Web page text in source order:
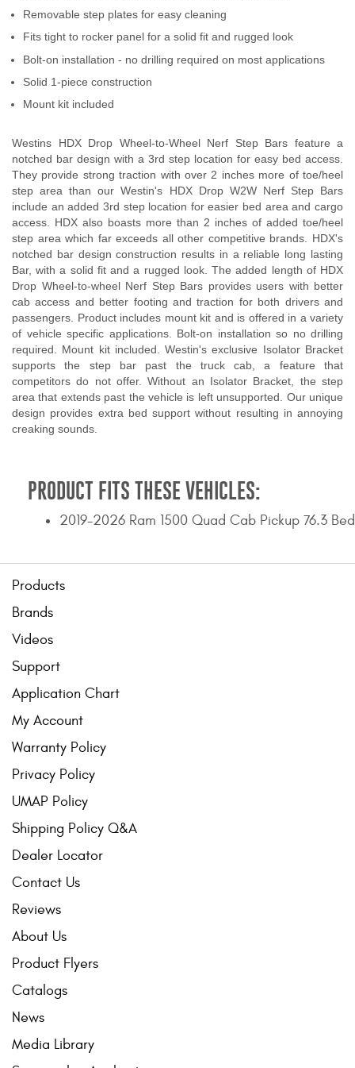
Removable step plates for easy cleaning
Fits tight to rocker panel for a solid fit and rugged look
Bolt-on installation - no drilling required on most applications
Solid 1-piece construction
Mount kit included
Westins HDX Drop Wheel-to-Wheel Nerf Step Bars feature a
notched bar design with a 3rd step location for easy bed access.
They provide strong traction with over 2 inches more of toe/heel
step area than our Westin's HDX Drop W2W Nerf Step Bars
include an added 3rd step location for easier bed area and cargo
access. HDX also boasts more than 2 inches of added toe/heel
step area which far exceeds all other competitive brands. HDX's
notched bar design construction results in a reliable long lasting
Bar, with a solid fit and a rugged look. The added length of HDX
Drop Wheel-to-wheel Nerf Step Bars provides users with better
cab access and better footing and traction for both drivers and
passengers. Product includes mount kit and is offered in a variety
of vehicle specific applications. Bolt-on installation so no drilling
required. Mount kit included. Westin's exclusive Isolator Bracket
supports the step bar past the truck cab, a feature that
competitors do not offer. Without an Isolator Bracket, the step
area that extends past the vehicle is left unsupported. Our unique
design provides extra bed support without resulting in annoying
creaking sounds.
PRODUCT FITS THESE VEHICLES:
2019-2026 Ram 1500 Quad Cab Pickup 76.3 Bed
Products
Brands
Videos
Support
Application Chart
My Account
Warranty Policy
Privacy Policy
UMAP Policy
Shipping Policy Q&A
Dealer Locator
Contact Us
Reviews
About Us
Product Flyers
Catalogs
News
Media Library